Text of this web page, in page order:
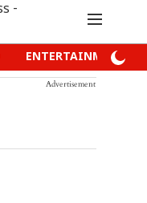
ENTERTAINMENT
Advertisement